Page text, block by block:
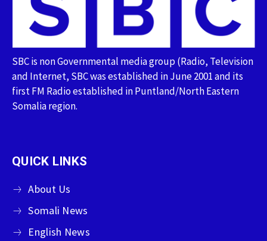
SBC is non Governmental media group (Radio, Television
and Internet, SBC was established in June 2001 and its
first FM Radio established in Puntland/North Eastern
Somalia region.
QUICK LINKS
About Us
Somali News
English News